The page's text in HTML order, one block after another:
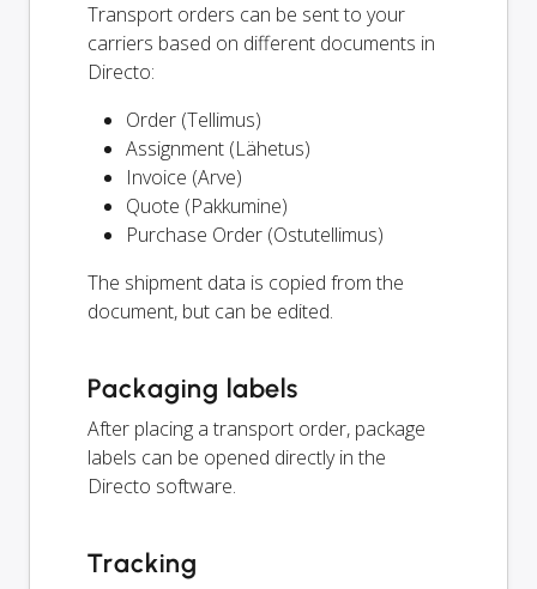
Transport orders can be sent to your
carriers based on different documents in
Directo:
Order (Tellimus)
Assignment (Lähetus)
Invoice (Arve)
Quote (Pakkumine)
Purchase Order (Ostutellimus)
The shipment data is copied from the
document, but can be edited.
Packaging labels
After placing a transport order, package
labels can be opened directly in the
Directo software.
Tracking